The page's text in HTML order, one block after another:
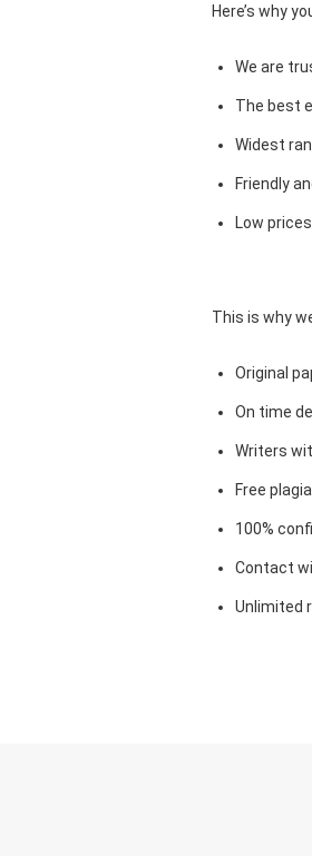
Here’s why
We are
The best
Widest
Friendly
Low prices
This is why
Original
On time
Writers
Free
100%
Contact
Unlimited